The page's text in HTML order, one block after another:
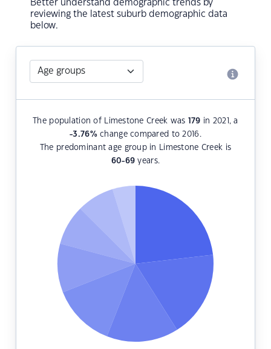
Better understand demographic trends by
reviewing the latest suburb demographic data
below.
The population of Limestone Creek was 179 in 2021, a
-3.76%change compared to 2016.
The predominant age group in Limestone Creek is
60-69 years.